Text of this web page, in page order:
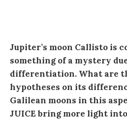
Jupiter’s moon Callisto is
something of a mystery
differentiation. What are
hypotheses on its
Galilean moons in this
JUICE bring more light